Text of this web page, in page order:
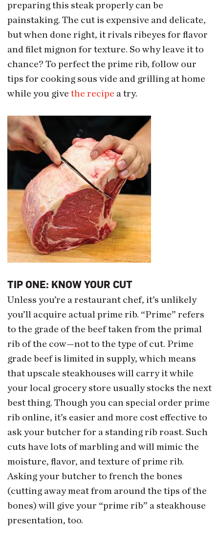
preparing this steak properly can be
painstaking. The cut is expensive and delicate,
but when done right, it rivals ribeyes for flavor
and filet mignon for texture. So why leave it to
chance? To perfect the prime rib, follow our
tips for cooking sous vide and grilling at home
while you give the recipe a try.
TIP ONE: KNOW YOUR CUT
Unless you’re a restaurant chef, it’s unlikely
you’ll acquire actual prime rib. “Prime” refers
to the grade of the beef taken from the primal
rib of the cow—not to the type of cut. Prime
grade beef is limited in supply, which means
that upscale steakhouses will carry it while
your local grocery store usually stocks the next
best thing. Though you can special order prime
rib online, it’s easier and more cost effective to
ask your butcher for a standing rib roast. Such
cuts have lots of marbling and will mimic the
moisture, flavor, and texture of prime rib.
Asking your butcher to french the bones
(cutting away meat from around the tips of the
bones) will give your “prime rib” a steakhouse
presentation, too.